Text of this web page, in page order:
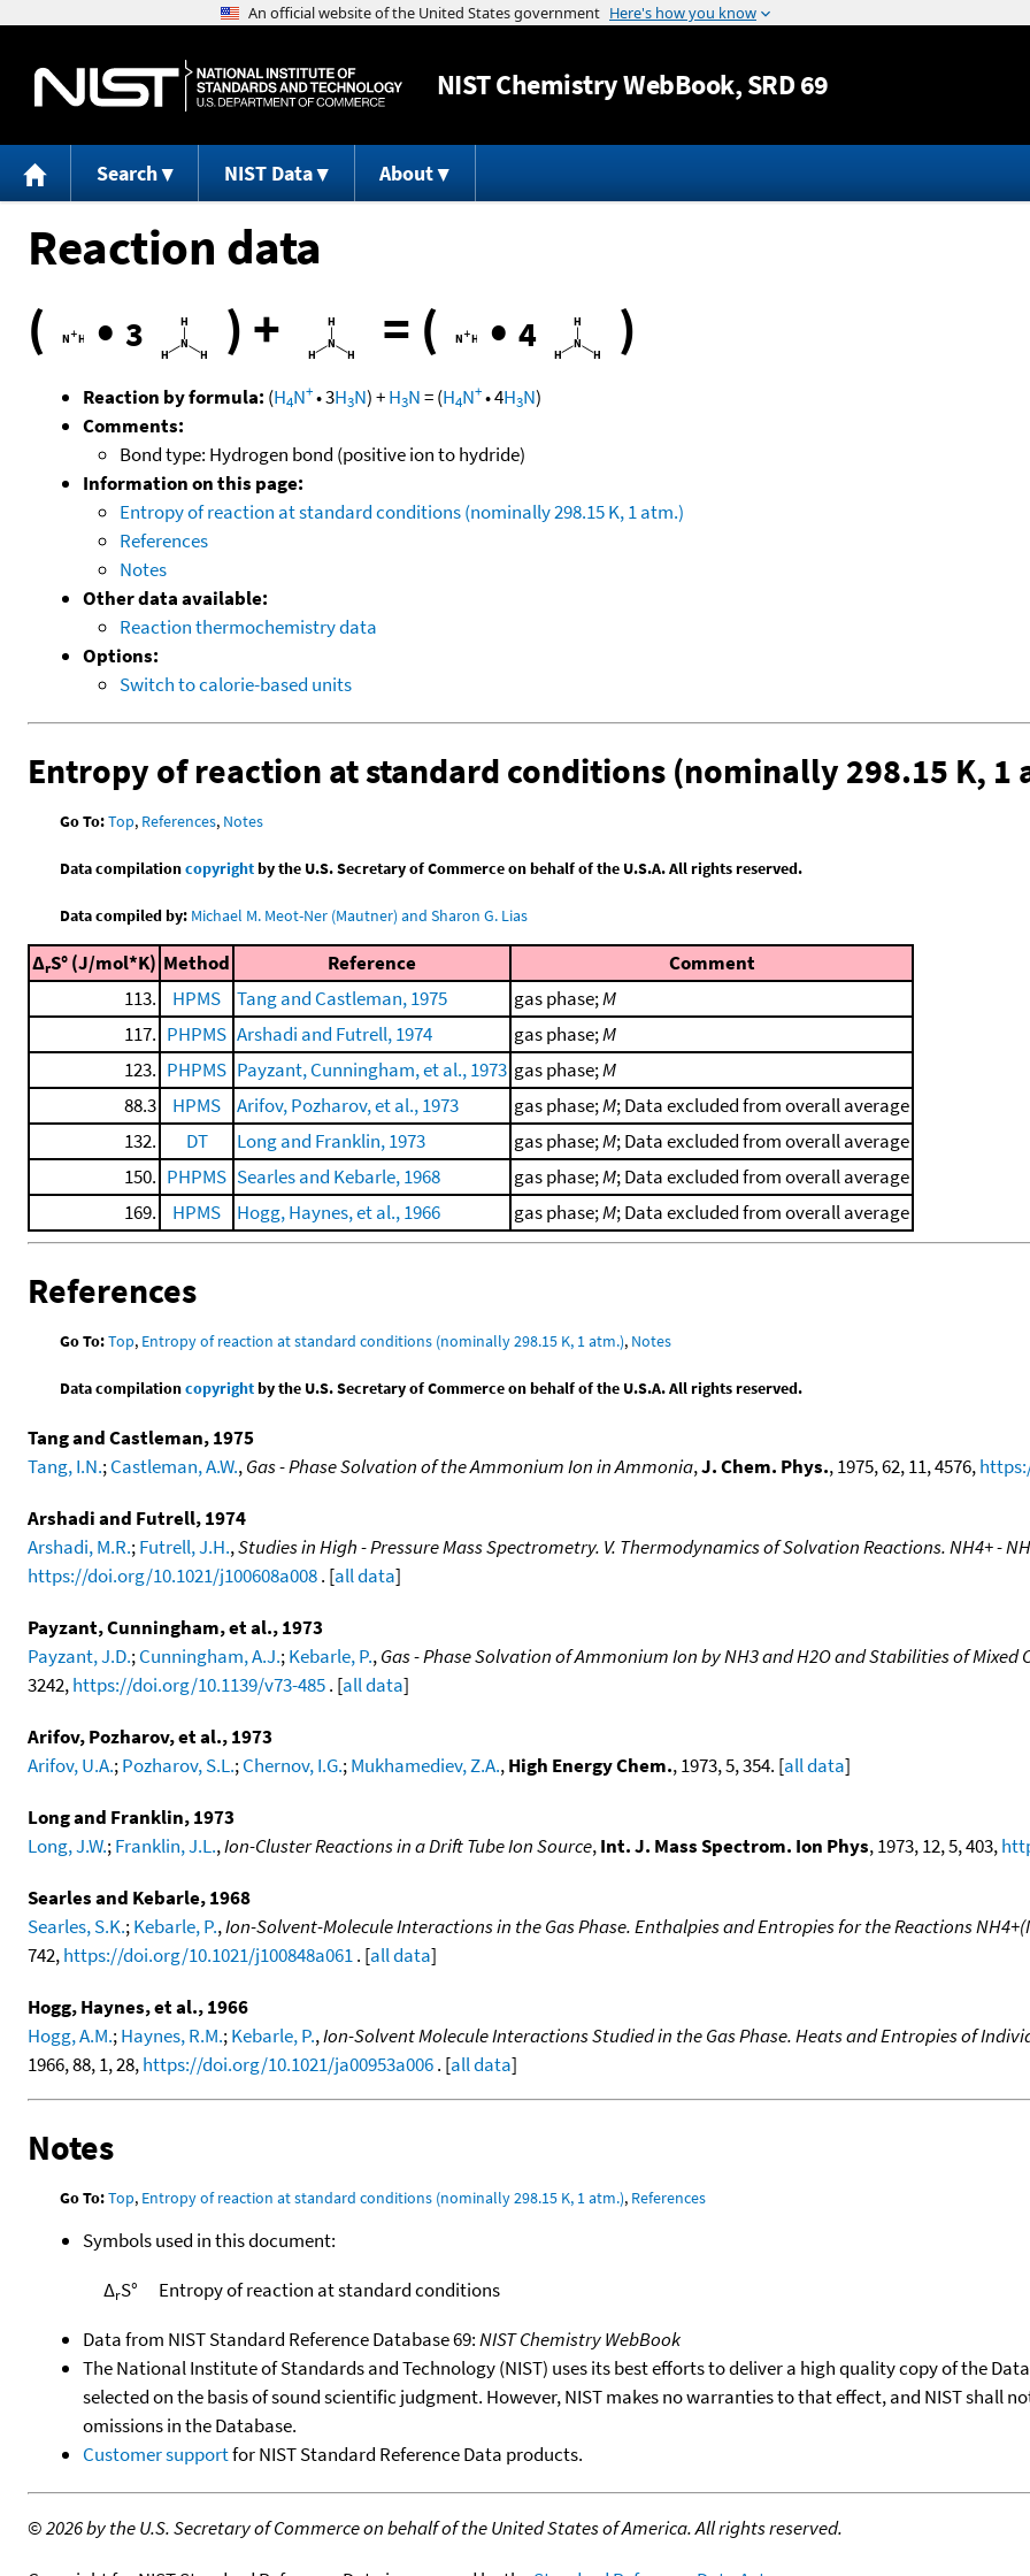
Jump to content
NISTChemistry WebBook, SRD 69
Search NIST Data About
Reaction data
( • 3 ) + = ( • 4 )
Reaction by formula: (H4N+•3H3N)+H3N=(H4N+•4H3N)
Comments:
Bond type: Hydrogen bond (positive ion to hydride)
Information on this page:
Entropy of reaction at standard conditions (nominally 298.15 K, 1 atm.)
References
Notes
Other data available:
Reaction thermochemistry data
Options:
Switch to calorie-based units
Entropy of reaction at standard conditions (nominally 298.15 K, 1
Go To:Top, References, Notes
Data compilationcopyrightby the U.S. Secretary of Commerce on behalf of the U.S.A. All rights reserved.
Data compiled by: Michael M. Meot-Ner (Mautner) and Sharon G. Lias
ΔrS° (J/mol*K) Method Reference
Comment
113.
HPMS Tang and Castleman, 1975 gas phase;M
117. PHPMS Arshadi and Futrell, 1974 gas phase;M
123. PHPMS Payzant, Cunningham, et al., 1973 gas phase;M
88.3
HPMS Arifov, Pozharov, et al., 1973 gas phase;M; Data excluded from overall average
132.
DT Long and Franklin, 1973 gas phase;M; Data excluded from overall average
150. PHPMS Searles and Kebarle, 1968 gas phase;M; Data excluded from overall average
169.
HPMS Hogg, Haynes, et al., 1966 gas phase;M; Data excluded from overall average
References
Go To:Top, Entropy of reaction at standard conditions (nominally 298.15 K, 1 atm.), Notes
Data compilationcopyrightby the U.S. Secretary of Commerce on behalf of the U.S.A. All rights reserved.
Tang and Castleman, 1975
Tang, I.N.;Castleman, A.W.,Gas - Phase Solvation of the Ammonium Ion in Ammonia,J. Chem. Phys., 1975, 62, 11, 4576,
Arshadi and Futrell, 1974
Arshadi, M.R.;Futrell, J.H.,Studies in High - Pressure Mass Spectrometry. V. Thermodynamics of Solvation Reactions. NH4+ -
https://doi.org/10.1021/j100608a008. [all data]
Payzant, Cunningham, et al., 1973
Payzant, J.D.;Cunningham, A.J.;Kebarle, P.,Gas - Phase Solvation of Ammonium Ion by NH3 and H2O and Stabilities of Mixed
3242,https://doi.org/10.1139/v73-485. [all data]
Arifov, Pozharov, et al., 1973
Arifov, U.A.;Pozharov, S.L.;Chernov, I.G.;Mukhamediev, Z.A.,High Energy Chem., 1973, 5, 354. [all data]
Long and Franklin, 1973
Long, J.W.;Franklin, J.L.,Ion-Cluster Reactions in a Drift Tube Ion Source,Int. J. Mass Spectrom. Ion Phys, 1973, 12, 5, 403,
Searles and Kebarle, 1968
Searles, S.K.;Kebarle, P.,Ion-Solvent-Molecule Interactions in the Gas Phase. Enthalpies and Entropies for the Reactions
742,https://doi.org/10.1021/j100848a061. [all data]
Hogg, Haynes, et al., 1966
Hogg, A.M.;Haynes, R.M.;Kebarle, P.,Ion-Solvent Molecule Interactions Studied in the Gas Phase. Heats and Entropies of
1966, 88, 1, 28,https://doi.org/10.1021/ja00953a006. [all data]
Notes
Go To:Top, Entropy of reaction at standard conditions (nominally 298.15 K, 1 atm.), References
Symbols used in this document:
ΔrS°
Entropy of reaction at standard conditions
Data from NIST Standard Reference Database 69:NIST Chemistry WebBook
The National Institute of Standards and Technology (NIST) uses its best efforts to deliver a high quality copy of the
selected on the basis of sound scientific judgment. However, NIST makes no warranties to that effect, and NIST shall
omissions in the Database.
Customer supportfor NIST Standard Reference Data products.
©2026 by the U.S. Secretary of Commerce on behalf of the United States of America. All rights reserved.